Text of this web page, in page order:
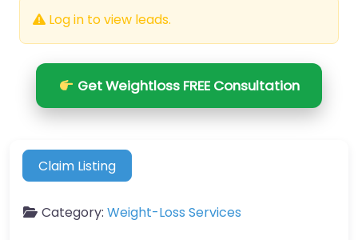
Log in to view leads.
Get Weightloss FREE Consultation
Claim Listing
Category: Weight-Loss Services